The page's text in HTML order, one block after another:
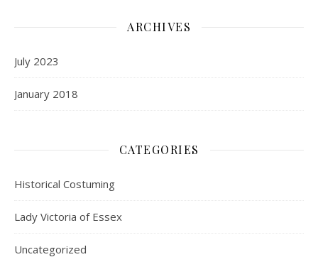
ARCHIVES
July 2023
January 2018
CATEGORIES
Historical Costuming
Lady Victoria of Essex
Uncategorized